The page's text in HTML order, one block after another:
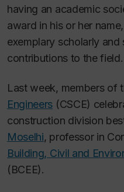
having an academic
award in his or her
exemplary scholarly
contributions to the field.
Last week, members of
Engineers (CSCE)
construction division
Moselhi, professor in
Building, Civil and
(BCEE).